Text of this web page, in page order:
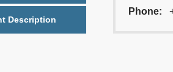
Description
Phone: